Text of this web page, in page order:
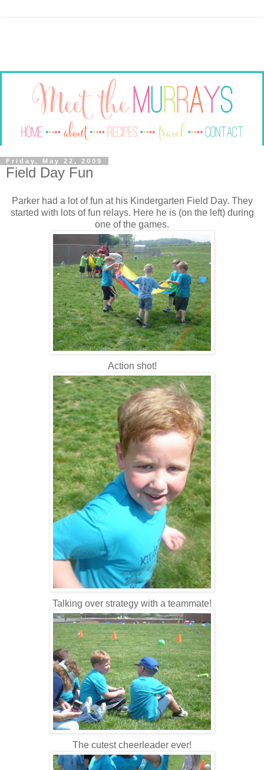
Friday, May 22, 2009
Field Day Fun
Parker had a lot of fun at his Kindergarten Field Day. They
started with lots of fun relays. Here he is (on the left) during
one of the games.
Action shot!
Talking over strategy with a teammate!
The cutest cheerleader ever!